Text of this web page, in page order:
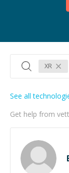
XR
Get help from
See all